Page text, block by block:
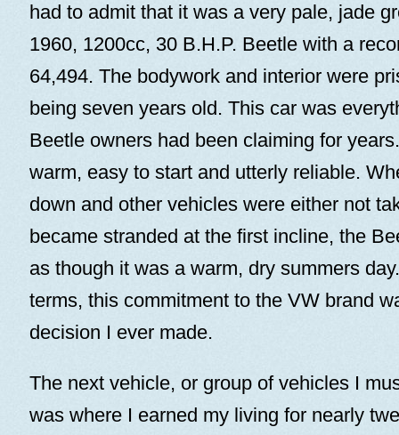
had to admit that it was a very pale, jade
1960, 1200cc, 30 B.H.P. Beetle with a
64,494. The bodywork and interior were
being seven years old. This car was
Beetle owners had been claiming for
warm, easy to start and utterly reliable.
down and other vehicles were either not
became stranded at the first incline, the
as though it was a warm, dry summers
terms, this commitment to the VW brand
decision I ever made.
The next vehicle, or group of vehicles I
was where I earned my living for nearly